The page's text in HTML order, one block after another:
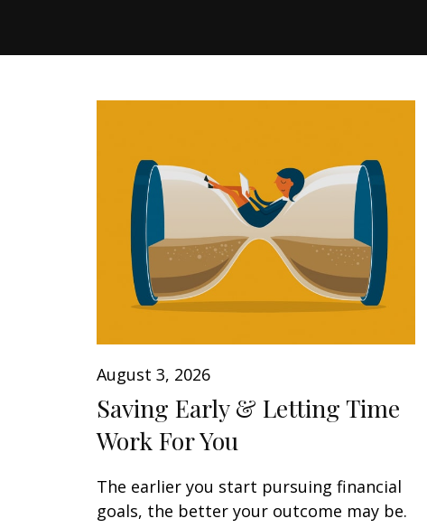
August 3, 2026
Saving Early & Letting Time
Work For You
The earlier you start pursuing financial
goals, the better your outcome may be.